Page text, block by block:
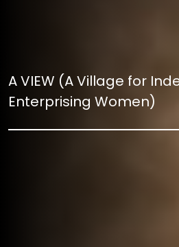
A VIEW (A Village for
Enterprising Women)